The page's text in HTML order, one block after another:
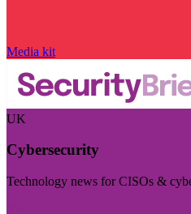
Media kit
UK
Cybersecurity
Technology news for CISOs &